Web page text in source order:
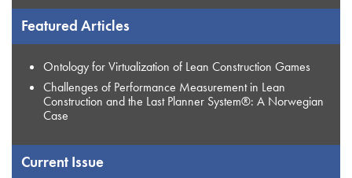
Featured Articles
Ontology for Virtualization of Lean Construction Games
Challenges of Performance Measurement in Lean
Construction and the Last Planner System®: A Norwegian
Case
Current Issue